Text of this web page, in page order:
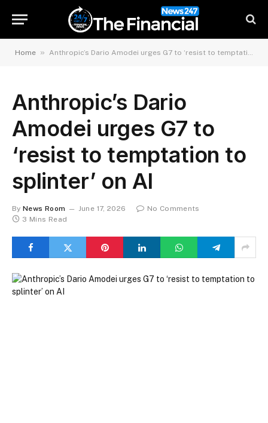
Home » Anthropic’s Dario Amodei urges G7 to ‘resist to temptation to splinter’ on AI
Anthropic’s Dario
Amodei urges G7 to
‘resist to temptation to
splinter’ on AI
By News Room June 17, 2026
No Comments
3 Mins Read